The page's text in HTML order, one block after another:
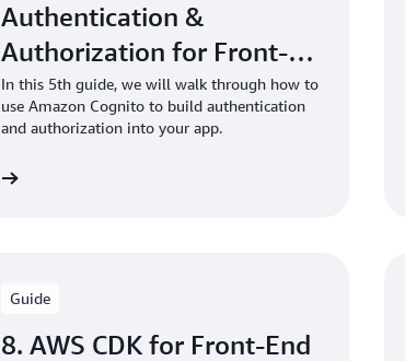
Authentication &
Authorization for Front-
End Developers
In this 5th guide, we will walk through how to
use Amazon Cognito to build authentication
and authorization into your app.
Guide
8. AWS CDK for Front-End